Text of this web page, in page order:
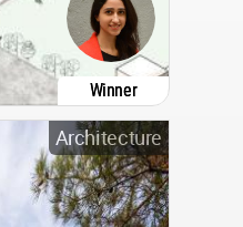
Winner
Architecture